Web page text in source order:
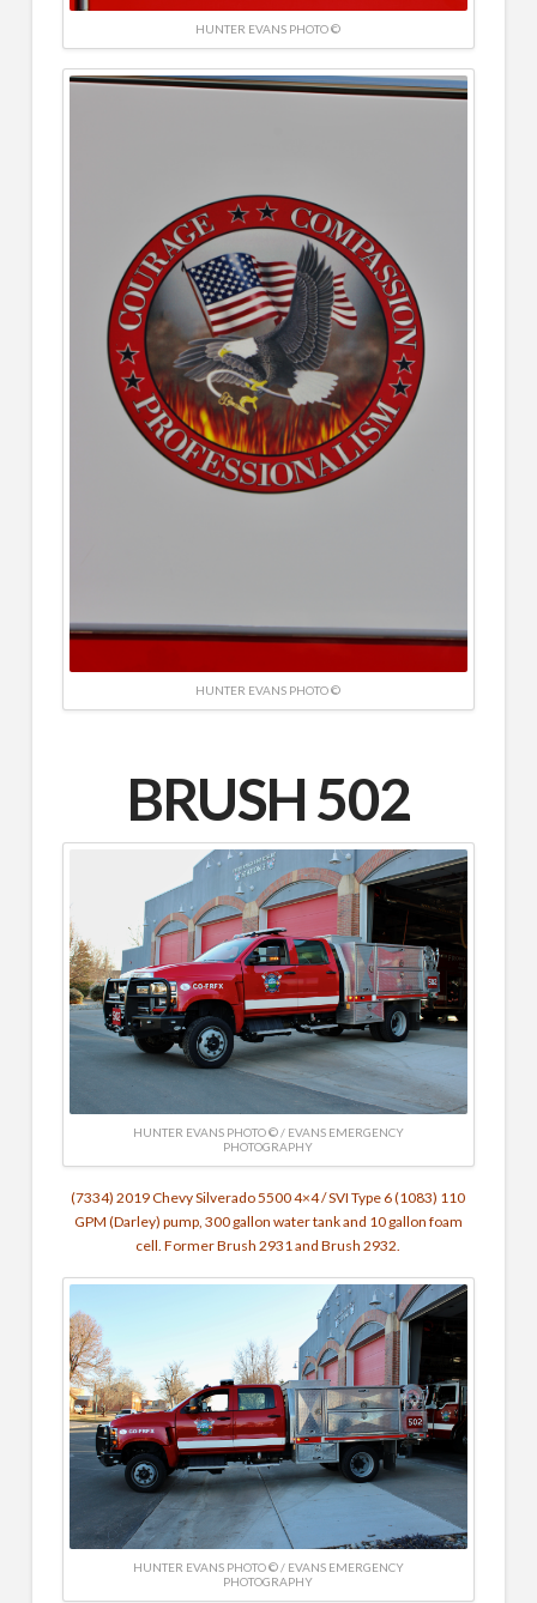
HUNTER EVANS PHOTO ©
HUNTER EVANS PHOTO ©
BRUSH 502
HUNTER EVANS PHOTO © / EVANS EMERGENCY
PHOTOGRAPHY
(7334) 2019 Chevy Silverado 5500 4×4 / SVI Type 6 (1083) 110
GPM (Darley) pump, 300 gallon water tank and 10 gallon foam
cell. Former Brush 2931 and Brush 2932.
HUNTER EVANS PHOTO © / EVANS EMERGENCY
PHOTOGRAPHY